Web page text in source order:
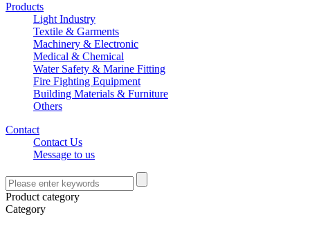
Products
Light Industry
Textile & Garments
Machinery & Electronic
Medical & Chemical
Water Safety & Marine Fitting
Fire Fighting Equipment
Building Materials & Furniture
Others
Contact
Contact Us
Message to us
Product category
Category